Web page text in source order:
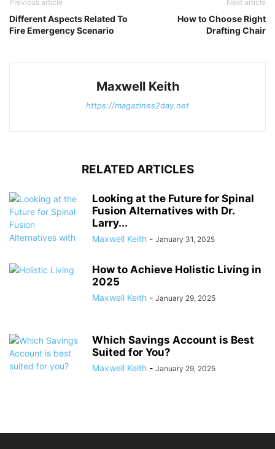
Previous article
Different Aspects Related To
Fire Emergency Scenario
Next article
How to Choose Right
Drafting Chair
Maxwell Keith
https://magazines2day.net
RELATED ARTICLES
Looking at the Future for Spinal
Fusion Alternatives with Dr.
Larry...
Maxwell Keith - January 31, 2025
How to Achieve Holistic Living in
2025
Maxwell Keith - January 29, 2025
Which Savings Account is Best
Suited for You?
Maxwell Keith - January 29, 2025